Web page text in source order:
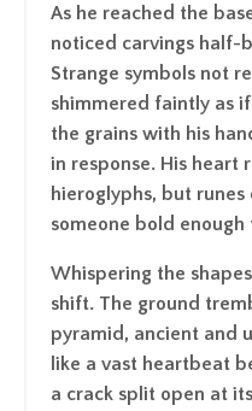
As he reached the
noticed carvings half-
Strange symbols not
shimmered faintly as
the grains with his
in response. His heart
hieroglyphs, but
someone bold
Whispering the
shift. The ground
pyramid, ancient and
like a vast heartbeat
a crack split open at